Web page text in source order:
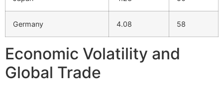
Germany 4.08 58
Economic Volatility and
Global Trade